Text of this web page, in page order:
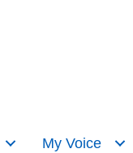
My Voice